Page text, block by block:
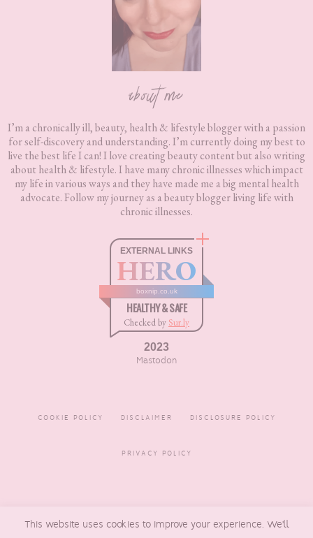
about me
I’m a chronically ill, beauty, health & lifestyle blogger with a passion
for self-discovery and understanding. I’m currently doing my best to
live the best life I can! I love creating beauty content but also writing
about health & lifestyle. I have many chronic illnesses which impact
my life in various ways and they have made me a big mental health
advocate. Follow my journey as a beauty blogger living life with
chronic illnesses.
EXTERNAL LINKS
HERO
boxnip.co.uk
HEALTHY & SAFE
Checked by Sur.ly
2023
Mastodon
COOKIE POLICY DISCLAIMER DISCLOSURE POLICY
PRIVACY POLICY
BOXNIP , MADE BYUNDERLINE
DESIGNS
This website uses cookies to improve your experience. We'll